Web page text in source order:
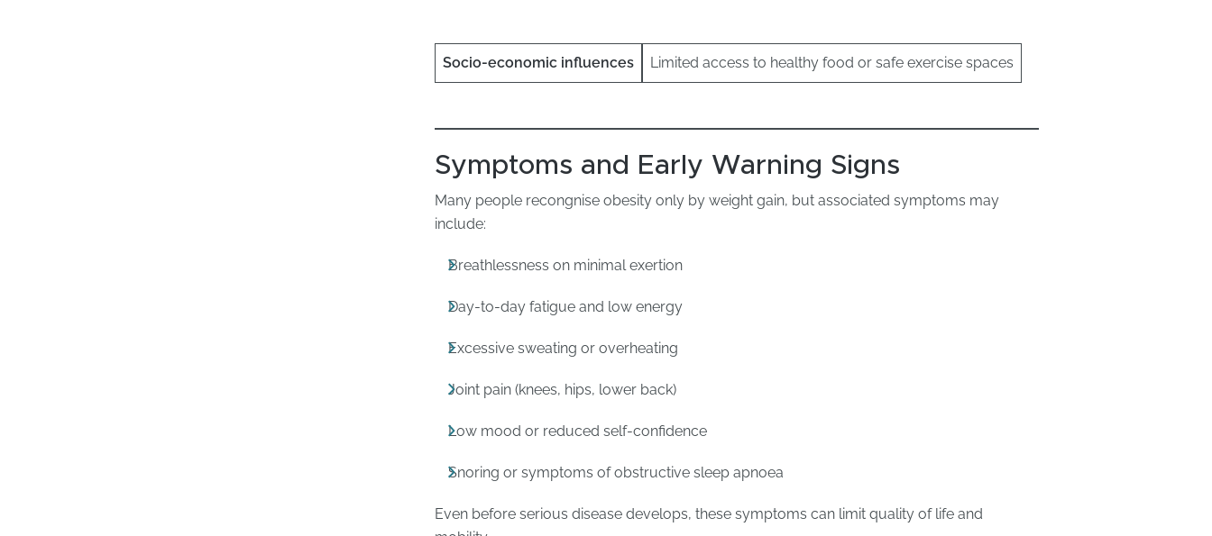
Socio-economic influences Limited access to healthy food or safe exercise spaces
Symptoms and Early Warning Signs
Many people recongnise obesity only by weight gain, but associated symptoms may
include:
Breathlessness on minimal exertion
Day-to-day fatigue and low energy
Excessive sweating or overheating
Joint pain (knees, hips, lower back)
Low mood or reduced self-confidence
Snoring or symptoms of obstructive sleep apnoea
Even before serious disease develops, these symptoms can limit quality of life and